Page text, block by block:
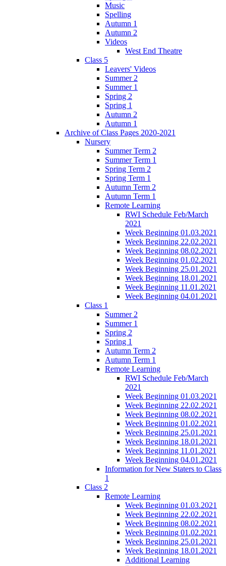
Music
Spelling
Autumn 1
Autumn 2
Videos
West End Theatre
Class 5
Leavers' Videos
Summer 2
Summer 1
Spring 2
Spring 1
Autumn 2
Autumn 1
Archive of Class Pages 2020-2021
Nursery
Summer Term 2
Summer Term 1
Spring Term 2
Spring Term 1
Autumn Term 2
Autumn Term 1
Remote Learning
RWI Schedule Feb/March
2021
Week Beginning 01.03.2021
Week Beginning 22.02.2021
Week Beginning 08.02.2021
Week Beginning 01.02.2021
Week Beginning 25.01.2021
Week Beginning 18.01.2021
Week Beginning 11.01.2021
Week Beginning 04.01.2021
Class 1
Summer 2
Summer 1
Spring 2
Spring 1
Autumn Term 2
Autumn Term 1
Remote Learning
RWI Schedule Feb/March
2021
Week Beginning 01.03.2021
Week Beginning 22.02.2021
Week Beginning 08.02.2021
Week Beginning 01.02.2021
Week Beginning 25.01.2021
Week Beginning 18.01.2021
Week Beginning 11.01.2021
Week Beginning 04.01.2021
Information for New Staters to Class
1
Class 2
Remote Learning
Week Beginning 01.03.2021
Week Beginning 22.02.2021
Week Beginning 08.02.2021
Week Beginning 01.02.2021
Week Beginning 25.01.2021
Week Beginning 18.01.2021
Additional Learning